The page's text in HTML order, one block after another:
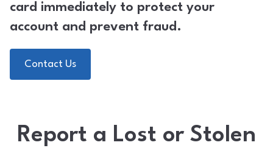
card immediately to protect your
account and prevent fraud.
Contact Us
Report a Lost or Stolen